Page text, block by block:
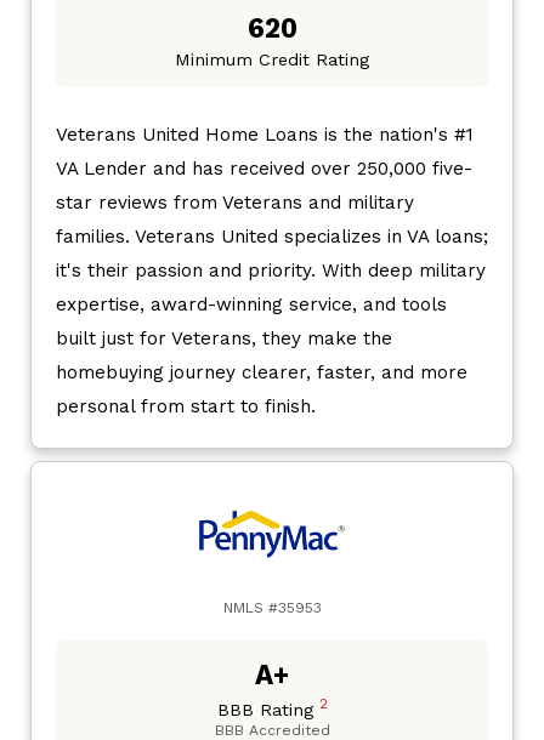
620
Minimum Credit Rating
Veterans United Home Loans is the nation's #1
VA Lender and has received over 250,000 five-
star reviews from Veterans and military
families. Veterans United specializes in VA loans;
it's their passion and priority. With deep military
expertise, award-winning service, and tools
built just for Veterans, they make the
homebuying journey clearer, faster, and more
personal from start to finish.
NMLS #35953
A+
BBB Rating 2
BBB Accredited